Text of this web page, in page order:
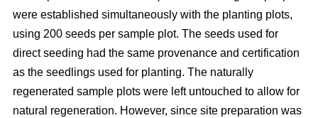
were established simultaneously with the planting plots,
using 200 seeds per sample plot. The seeds used for
direct seeding had the same provenance and certification
as the seedlings used for planting. The naturally
regenerated sample plots were left untouched to allow for
natural regeneration. However, since site preparation was